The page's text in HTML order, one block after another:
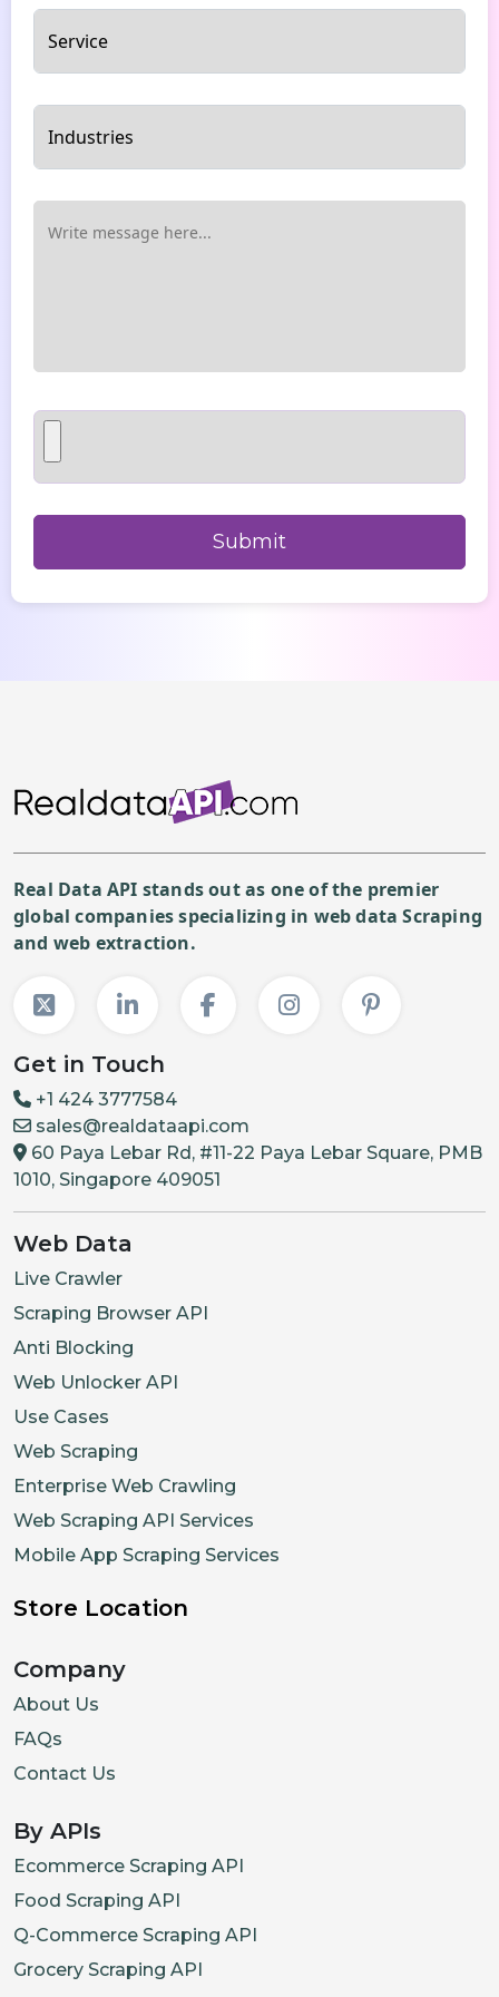
Real Data API stands out as one of the premier
global companies specializing in web data Scraping
and web extraction.
Get in Touch
+1 424 3777584
sales@realdataapi.com
60 Paya Lebar Rd, #11-22 Paya Lebar Square, PMB
1010, Singapore 409051
Web Data
Live Crawler
Scraping Browser API
Anti Blocking
Web Unlocker API
Use Cases
Web Scraping
Enterprise Web Crawling
Web Scraping API Services
Mobile App Scraping Services
Store Location
Company
About Us
FAQs
Contact Us
By APIs
Ecommerce Scraping API
Food Scraping API
Q-Commerce Scraping API
Grocery Scraping API